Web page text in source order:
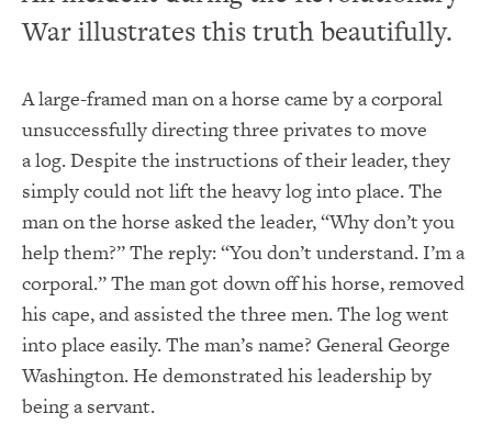
War illustrates this truth beautifully.
A large-framed man on a horse came by a corporal
unsuccessfully directing three privates to move
a log. Despite the instructions of their leader, they
simply could not lift the heavy log into place. The
man on the horse asked the leader, “Why don’t you
help them?” The reply: “You don’t understand. I’m a
corporal.” The man got down off his horse, removed
his cape, and assisted the three men. The log went
into place easily. The man’s name? General George
Washington. He demonstrated his leadership by
being a servant.